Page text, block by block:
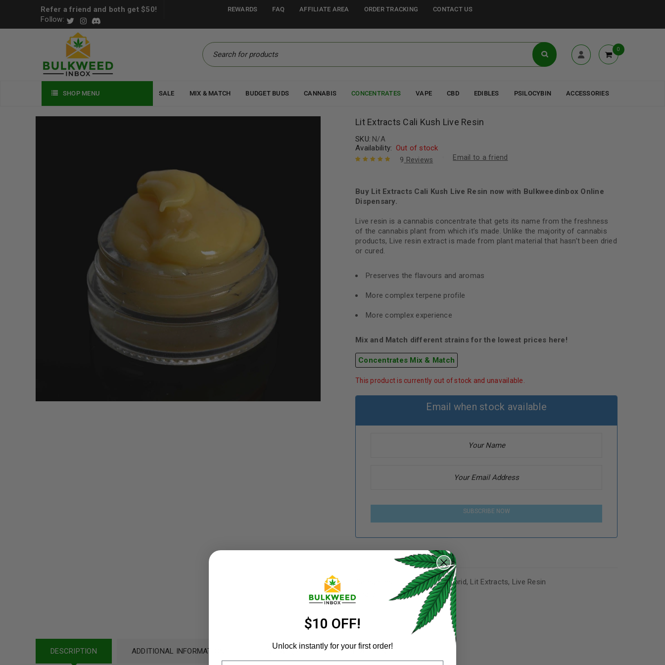
Email address
Refer a friend and both get $50!
Follow:
REWARDS FAQ AFFILIATE AREA ORDER TRACKING CONTACT US
0
SHOP MENU SALE MIX & MATCH BUDGET BUDS CANNABIS CONCENTRATES VAPE CBD EDIBLES PSILOCYBIN ACCESSORIES
Lit Extracts Cali Kush Live Resin
SKU: N/A
Availability: Out of stock
on customer
ratings
9 Reviews Email to a friend
Buy Lit Extracts Cali Kush Live Resin now with Bulkweedinbox Online
Dispensary.
Live resin is a cannabis concentrate that gets its name from the freshness
of the cannabis plant from which it’s made. Unlike the majority of cannabis
products, Live resin extract is made from plant material that hasn’t been dried
or cured.
Preserves the flavours and aromas
More complex terpene profile
More complex experience
Mix and Match different strains for the lowest prices here!
Concentrates Mix & Match
This product is currently out of stock and unavailable.
Email when stock available
SUBSCRIBE NOW
Concentrates,Hybrid, Lit Extracts, Live Resin
DESCRIPTION ADDITIONAL INFORMATION REVIEWS (9) REFER A FRIEND
$10 OFF!
Unlock instantly for your first order!